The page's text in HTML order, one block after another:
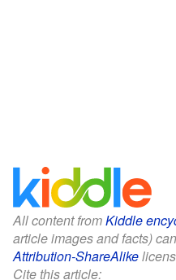
All content fromKiddle
article images and facts)
Attribution-ShareAlike
Cite this article: